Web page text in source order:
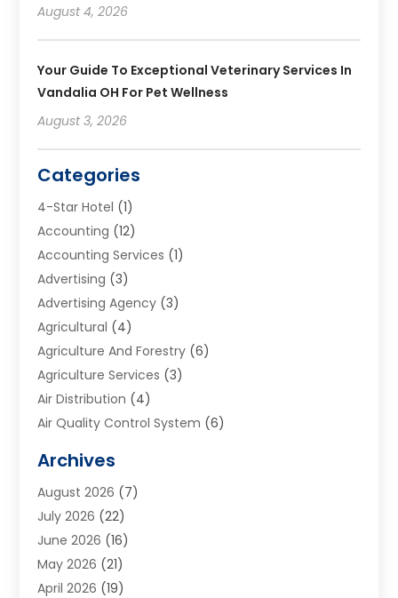
August 4, 2026
Your Guide To Exceptional Veterinary Services In
Vandalia OH For Pet Wellness
August 3, 2026
Categories
4-Star Hotel (1)
Accounting (12)
Accounting Services (1)
Advertising (3)
Advertising Agency (3)
Agricultural (4)
Agriculture And Forestry (6)
Agriculture Services (3)
Air Distribution (4)
Air Quality Control System (6)
Aluminum Supplier
Animal Hospitals
Appliance Repair
Aprons(2)
Aquarium Shop
Archives(1)
Archives
August 2026 (7)
July 2026 (22)
June 2026 (16)
May 2026 (21)
April 2026 (19)